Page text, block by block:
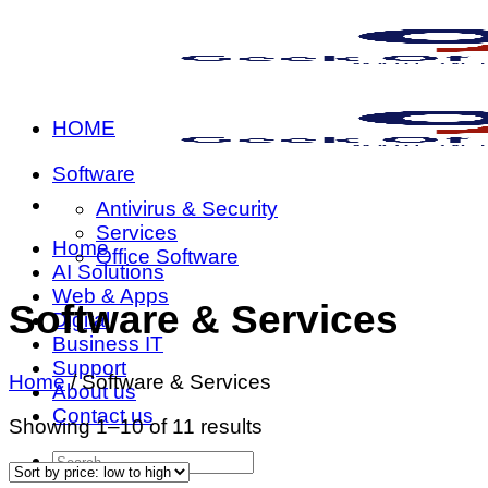
Home
AI Solutions
Web & Apps
Digital
Business IT
Support
About us
Contact us
Search
for:
HOME
Software
Antivirus & Security
Services
Office Software
Software & Services
Home /Software & Services
Showing 1–10 of 11 results